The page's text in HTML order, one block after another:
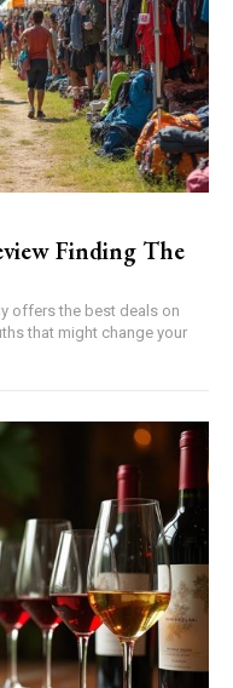
Finding The
offers the best deals on
that might change your